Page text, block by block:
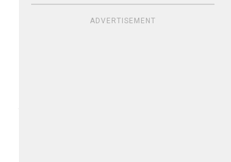
ADVERTISEMENT